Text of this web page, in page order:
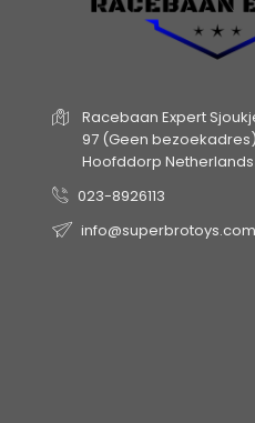
Racebaan Expert
97 (Geen bezoekadres)
Hoofddorp Netherlands
023-8926113
info@superbrotoys.com